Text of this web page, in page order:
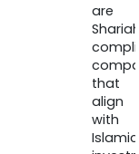
are
that
align
with
Islamic